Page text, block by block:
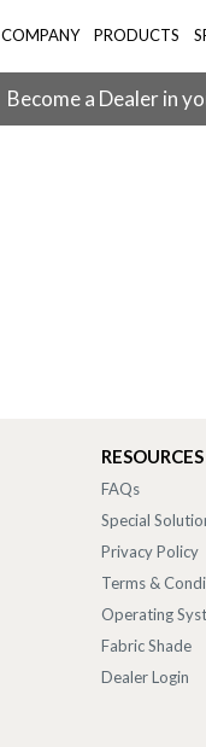
COMPANY PRODUCTS
Become a Dealer in
RESOURCES
FAQs
Special
Privacy Policy
Terms &
Operating
Fabric Shade
Dealer Login